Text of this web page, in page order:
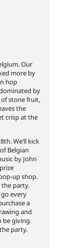
Our
more by
hop
by
stone fruit,
the
crisp at the
We’ll kick
Belgian
by John
up shop.
party.
every
a
and
be giving
party.